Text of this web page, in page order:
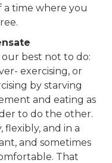
a time where you
our best not to do:
exercising, or
by starving
and eating as
to do the other.
and in a
and sometimes
That